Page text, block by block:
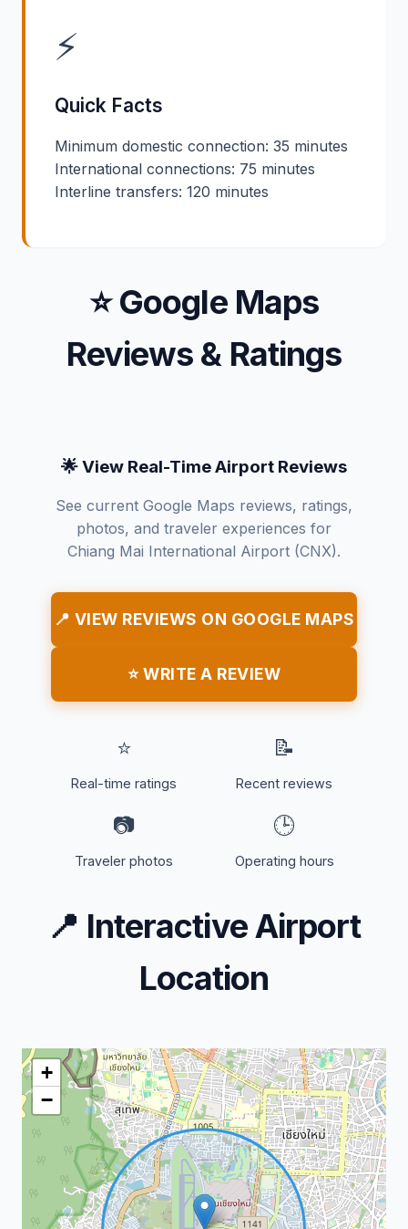
⚡
Quick Facts
Minimum domestic connection: 35 minutes
International connections: 75 minutes
Interline transfers: 120 minutes
⭐ Google Maps
Reviews & Ratings
🌟 View Real-Time Airport Reviews
See current Google Maps reviews, ratings,
photos, and traveler experiences for
Chiang Mai International Airport (CNX).
📍 VIEW REVIEWS ON GOOGLE MAPS
⭐ WRITE A REVIEW
⭐
Real-time ratings
📝
Recent reviews
📷
Traveler photos
🕒
Operating hours
📍 Interactive Airport
Location
+
−